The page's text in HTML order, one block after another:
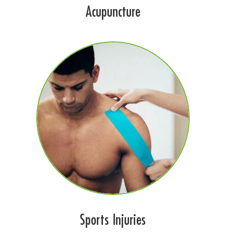
Acupuncture
Sports Injuries